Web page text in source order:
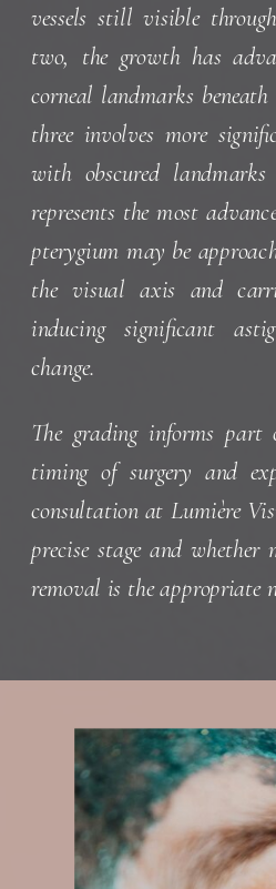
The grading informs part
timing of surgery and
consultation at Lumière
precise stage and
removal is the appropriate
vessels still visible
two, the growth has
corneal landmarks
three involves more
with obscured
represents the most
pterygium may be
the visual axis and
inducing significant
change.